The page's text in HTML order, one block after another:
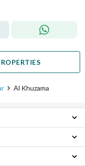
Al Khuzama